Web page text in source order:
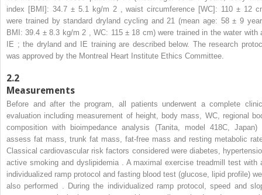
index [BMI]: 34.7 ± 5.1 kg/m 2
, waist circumference [WC]: 110 ± 12
were trained by standard dryland cycling and 21 (mean age: 58 ± 9
BMI: 39.4 ± 8.3 kg/m 2
, WC: 115 ± 18 cm) were trained in the water with
IE ; the dryland and IE training are described below. The research
was approved by the Montreal Heart Institute Ethics Committee.
2.2
Measurements
Before and after the program, all patients underwent a complete
evaluation including measurement of height, body mass, WC, regional
composition with bioimpedance analysis (Tanita, model 418C, Japan)
assess fat mass, trunk fat mass, fat-free mass and resting metabolic
Classical cardiovascular risk factors considered were diabetes,
active smoking and dyslipidemia . A maximal exercise treadmill test with
individualized ramp protocol and fasting blood test (glucose, lipid profile)
also performed . During the individualized ramp protocol, speed and